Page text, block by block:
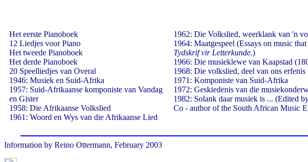
Het eerste Pianoboek
12 Liedjes voor Piano
Het tweede Pianoboek
Het derde Pianoboek
20 Speelliedjes van Overal
1946: Musiek en Suid-Afrika
1957: Suid-Afrikaanse komponiste van Vandag
en Gister
1958: Die Afrikaanse Volkslied
1961: Woord en Wys van die Afrikaanse Lied
1962: Die Volkslied, weerklank van 'n
1964: Maatgespeel (Essays on music
Tydskrif vir Letterkunde.)
1966: Die musieklewe van Kaapstad
1968: Die volkslied, deel van ons erfenis
1971: Komponiste van Suid-Afrika
1972: Geskiedenis van die
1982: Solank daar musiek is ... (Edited
Co - author of the South African Music
Information by Reino Ottermann, February 2003